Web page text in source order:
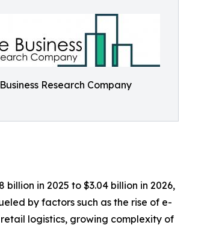
Research Company
in 2025 to $3.04 billion in 2026,
by factors such as the rise of e-
logistics, growing complexity of